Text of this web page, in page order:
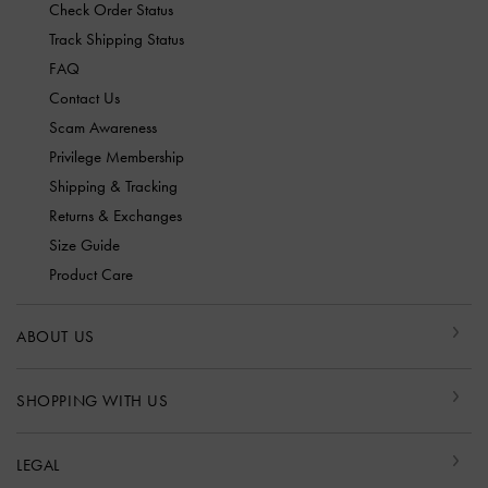
Check Order Status
Track Shipping Status
FAQ
Contact Us
Scam Awareness
Privilege Membership
Shipping & Tracking
Returns & Exchanges
Size Guide
Product Care
ABOUT US
SHOPPING WITH US
LEGAL